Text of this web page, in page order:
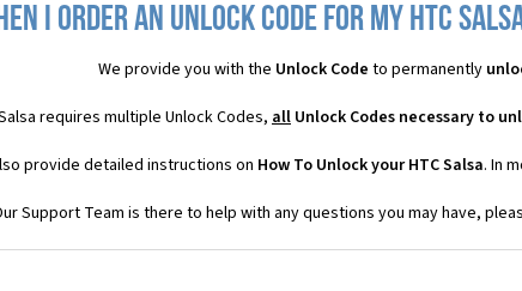
I order an Unlock Code for my HTC
We provide you with the Unlock Code to permanently
requires multiple Unlock Codes, all Unlock Codes necessary to
provide detailed instructions on How To Unlock your HTC Salsa. In
Support Team is there to help with any questions you may have,